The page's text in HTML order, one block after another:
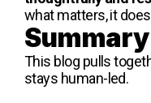
what matters, it
Summary
This blog pulls
stays human-led.